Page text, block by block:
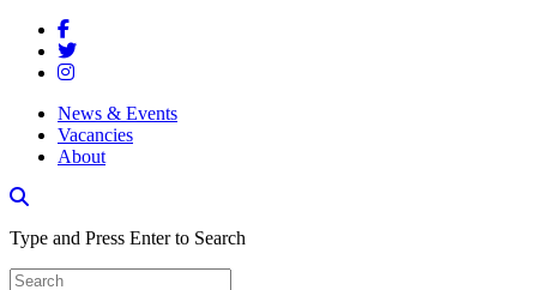
News & Events
Vacancies
About
Type and Press Enter to Search